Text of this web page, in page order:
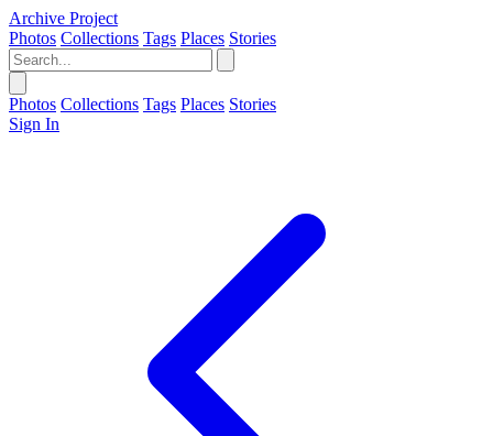
Archive Project
Photos Collections Tags Places Stories
Photos Collections Tags Places Stories
Sign In